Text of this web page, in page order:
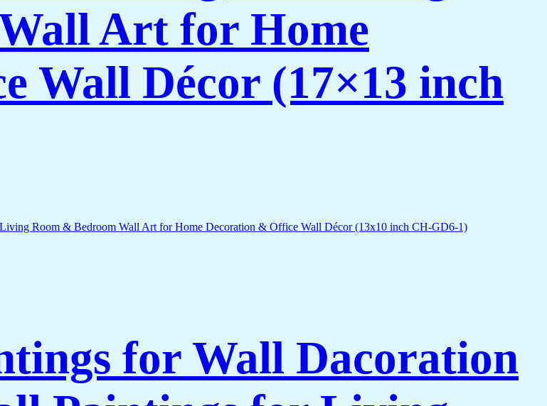
Art for Home
Wall Décor (17×13 inch
for Wall Dacoration